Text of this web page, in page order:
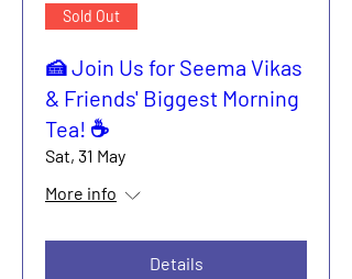
Sold Out
🍰 Join Us for Seema Vikas
& Friends' Biggest Morning
Tea! ☕
Sat, 31 May
More info
Details